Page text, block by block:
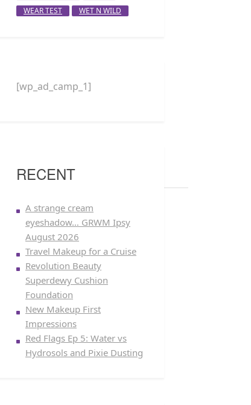
WEAR TEST
WET N WILD
[wp_ad_camp_1]
RECENT
A strange cream
eyeshadow… GRWM Ipsy
August 2026
Travel Makeup for a Cruise
Revolution Beauty
Superdewy Cushion
Foundation
New Makeup First
Impressions
Red Flags Ep 5: Water vs
Hydrosols and Pixie Dusting